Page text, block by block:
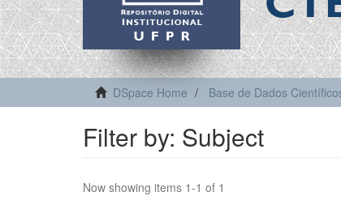
DSpace Home Base de Dados
Filter by: Subject
Now showing items 1-1 of 1